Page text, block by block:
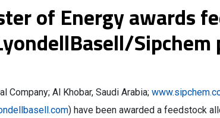
of Energy awards
Sipchem
Company; Al Khobar, Saudi Arabia;
) have been awarded a feedstock